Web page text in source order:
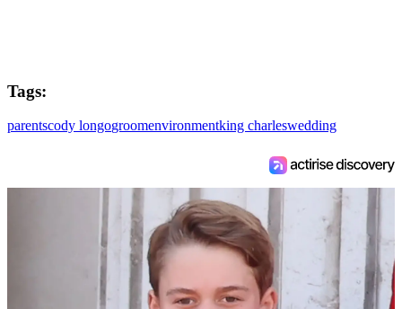
Tags:
parentscody longogroomenvironmentking charleswedding